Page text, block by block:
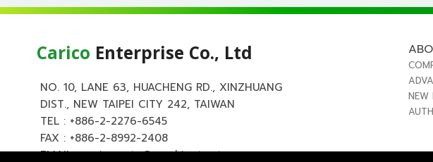
Carico Enterprise Co., Ltd
NO. 10, LANE 63, HUACHENG RD., XINZHUANG
DIST., NEW TAIPEI CITY 242, TAIWAN
TEL : +886-2-2276-6545
FAX : +886-2-8992-2408
EMAIL :carico.auto@msa.hinet.net
NEW